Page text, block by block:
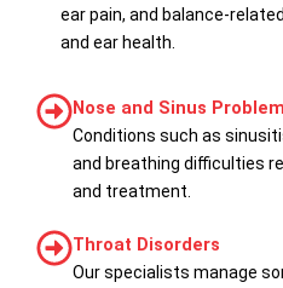
ear pain, and balance-
and ear health.
Nose and Sinus
Conditions such as
and breathing difficulties
and treatment.
Throat Disorders
Our specialists manage